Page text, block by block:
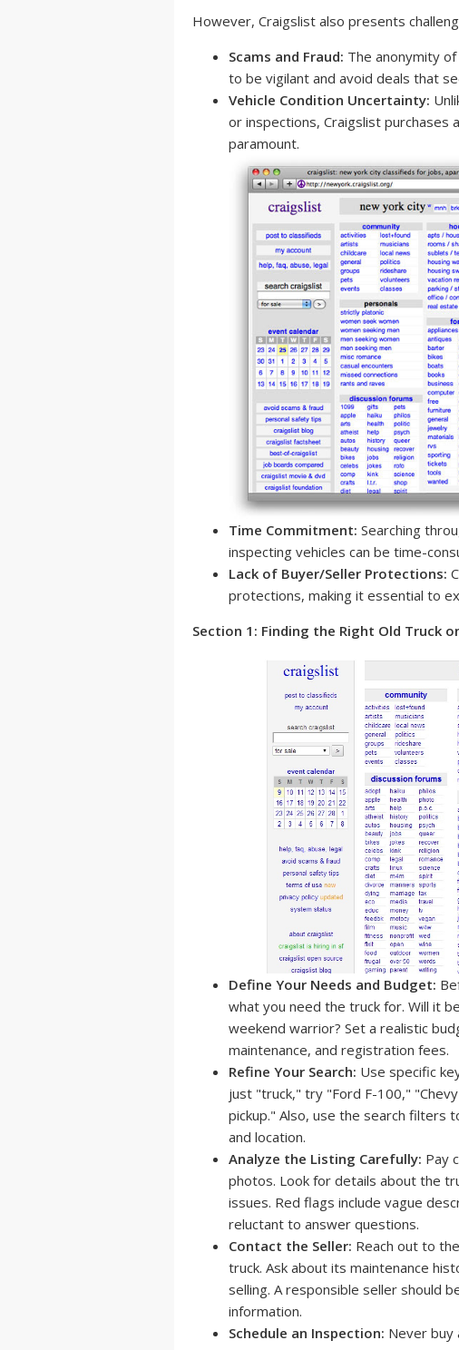
However, Craigslist also presents
Scams and Fraud: The anonymity
to be vigilant and avoid deals that
Vehicle Condition Uncertainty:
or inspections, Craigslist purchases
paramount.
Time Commitment: Searching
inspecting vehicles can be time-
Lack of Buyer/Seller Protections:
protections, making it essential to
Section 1: Finding the Right Old Truck
Define Your Needs and Budget:
what you need the truck for. Will it
weekend warrior? Set a realistic
maintenance, and registration fees.
Refine Your Search: Use specific
just "truck," try "Ford F-100,"
pickup." Also, use the search filters
and location.
Analyze the Listing Carefully: Pay
photos. Look for details about the
issues. Red flags include vague
reluctant to answer questions.
Contact the Seller: Reach out to
truck. Ask about its maintenance
selling. A responsible seller should
information.
Schedule an Inspection: Never buy